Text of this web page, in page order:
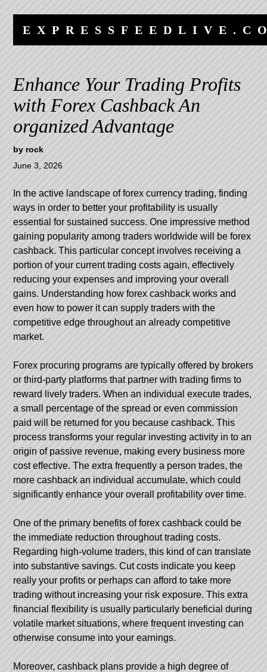
content
navigation
Enhance Your Trading Profits
with Forex Cashback An
organized Advantage
by rock
June 3, 2026
In the active landscape of forex currency trading, finding
ways in order to better your profitability is usually
essential for sustained success. One impressive method
gaining popularity among traders worldwide will be forex
cashback. This particular concept involves receiving a
portion of your current trading costs again, effectively
reducing your expenses and improving your overall
gains. Understanding how forex cashback works and
even how to power it can supply traders with the
competitive edge throughout an already competitive
market.
Forex procuring programs are typically offered by brokers
or third-party platforms that partner with trading firms to
reward lively traders. When an individual execute trades,
a small percentage of the spread or even commission
paid will be returned for you because cashback. This
process transforms your regular investing activity in to an
origin of passive revenue, making every business more
cost effective. The extra frequently a person trades, the
more cashback an individual accumulate, which could
significantly enhance your overall profitability over time.
One of the primary benefits of forex cashback could be
the immediate reduction throughout trading costs.
Regarding high-volume traders, this kind of can translate
into substantive savings. Cut costs indicate you keep
really your profits or perhaps can afford to take more
trading without increasing your risk exposure. This extra
financial flexibility is usually particularly beneficial during
volatile market situations, where frequent investing can
otherwise consume into your earnings.
Moreover, cashback plans provide a high degree of